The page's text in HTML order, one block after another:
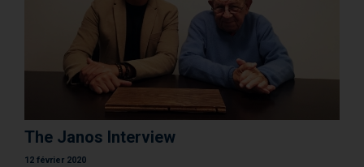
Sound experience
AcoustiCONDO Where to buy
About us Contact
The Janos Interview
12 février 2020